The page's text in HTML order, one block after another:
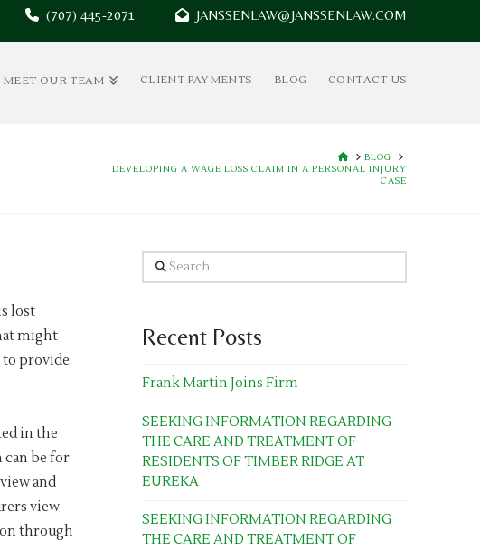
(707) 445-2071 JANSSENLAW@JANSSENLAW.COM
MEET OUR TEAM CLIENT PAYMENTS BLOG CONTACT US
HOMEBLOG
DEVELOPING A WAGE LOSS CLAIM IN A PERSONAL INJURY
CASE
lost
might
to provide
in the
can be for
and
view
through
Search
Recent Posts
Frank Martin Joins Firm
SEEKING INFORMATION REGARDING
THE CARE AND TREATMENT OF
RESIDENTS OF TIMBER RIDGE AT
EUREKA
SEEKING INFORMATION REGARDING
THE CARE AND TREATMENT OF